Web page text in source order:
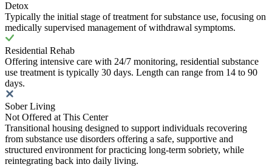
Detox
Typically the initial stage of treatment for substance use, focusing on
medically supervised management of withdrawal symptoms.
Residential Rehab
Offering intensive care with 24/7 monitoring, residential substance
use treatment is typically 30 days. Length can range from 14 to 90
days.
Sober Living
Not Offered at This Center
Transitional housing designed to support individuals recovering
from substance use disorders offering a safe, supportive and
structured environment for practicing long-term sobriety, while
reintegrating back into daily living.